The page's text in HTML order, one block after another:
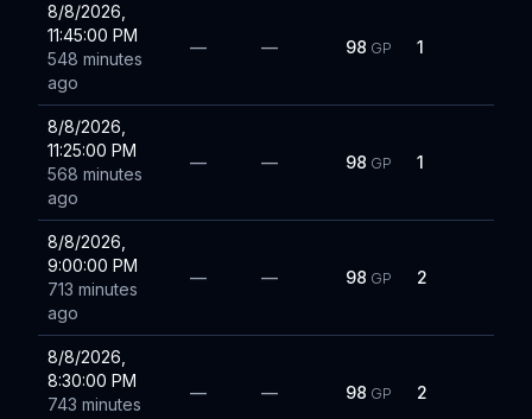
8/8/2026,
11:45:00 PM
548 minutes
ago
— — 98 GP 1
8/8/2026,
11:25:00 PM
568 minutes
ago
— — 98 GP 1
8/8/2026,
9:00:00 PM
713 minutes
ago
— — 98 GP 2
8/8/2026,
8:30:00 PM
743 minutes
— — 98 GP 2